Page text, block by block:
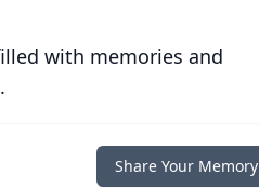
with memories and
Share Your Memory